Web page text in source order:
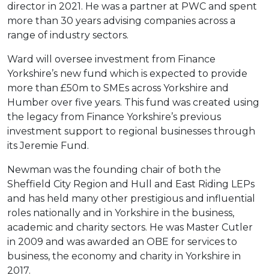
director in 2021. He was a partner at PWC and spent
more than 30 years advising companies across a
range of industry sectors.
Ward will oversee investment from Finance
Yorkshire’s new fund which is expected to provide
more than £50m to SMEs across Yorkshire and
Humber over five years. This fund was created using
the legacy from Finance Yorkshire’s previous
investment support to regional businesses through
its Jeremie Fund.
Newman was the founding chair of both the
Sheffield City Region and Hull and East Riding LEPs
and has held many other prestigious and influential
roles nationally and in Yorkshire in the business,
academic and charity sectors. He was Master Cutler
in 2009 and was awarded an OBE for services to
business, the economy and charity in Yorkshire in
2017.